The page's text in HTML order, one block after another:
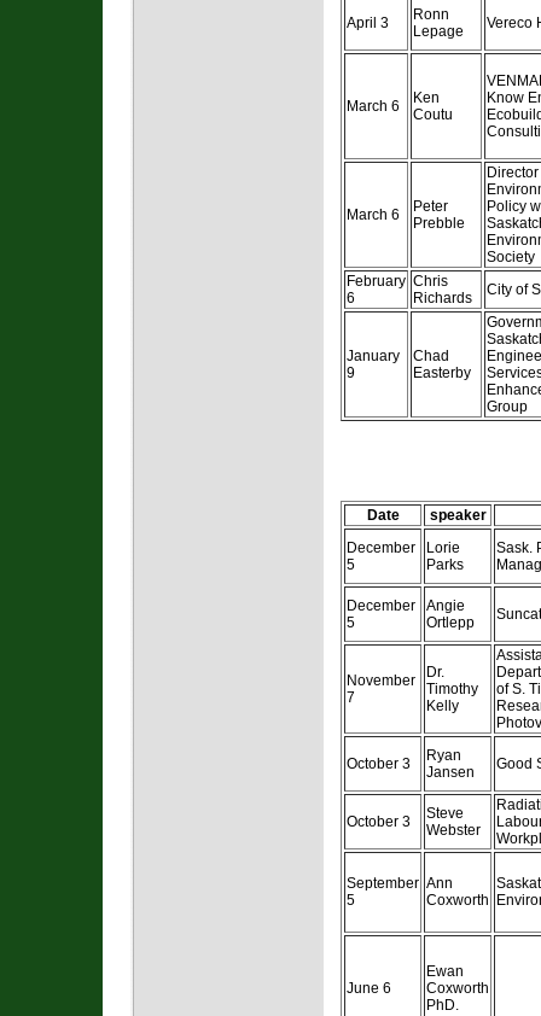
April 3
Ronn
Lepage
Vereco
March 6
Ken
Coutu
Know
March 6
Peter
Prebble
Policy
Society
February
6
Chris
Richards
City of
January
9
Chad
Easterby
Group
Date
speaker
December
5
Lorie
Parks
Sask.
December
5
Angie
Ortlepp
November
7
Dr.
Timothy
Kelly
of S.
October 3
Ryan
Jansen
Good
October 3
Steve
Webster
September
5
Ann
Coxworth
June 6
Ewan
Coxworth
PhD.